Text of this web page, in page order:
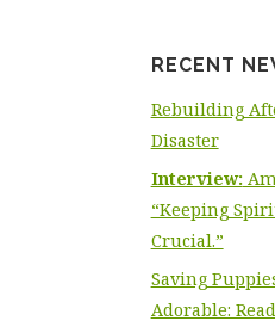
RECENT
Rebuilding
Disaster
Interview:
“Keeping
Crucial.”
Saving
Adorable: